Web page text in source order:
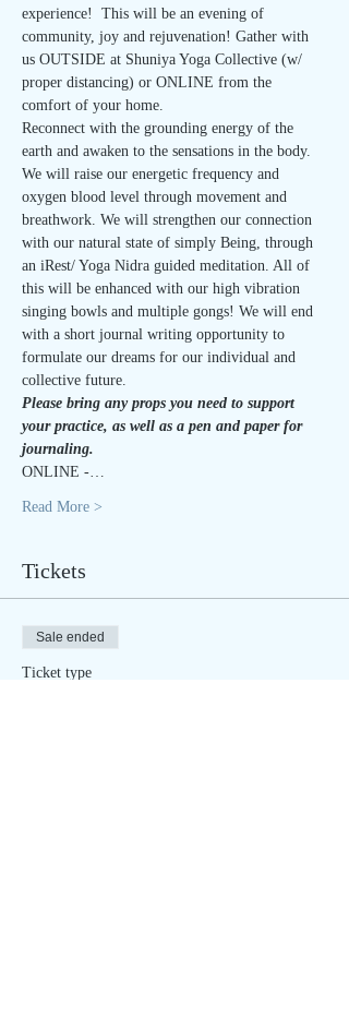
experience!  This will be an evening of
community, joy and rejuvenation! Gather with
us OUTSIDE at Shuniya Yoga Collective (w/
proper distancing) or ONLINE from the
comfort of your home.
Reconnect with the grounding energy of the
earth and awaken to the sensations in the body.
We will raise our energetic frequency and
oxygen blood level through movement and
breathwork. We will strengthen our connection
with our natural state of simply Being, through
an iRest/ Yoga Nidra guided meditation. All of
this will be enhanced with our high vibration
singing bowls and multiple gongs! We will end
with a short journal writing opportunity to
formulate our dreams for our individual and
collective future.
Please bring any props you need to support
your practice, as well as a pen and paper for
journaling.
ONLINE -…
Read More >
Tickets
Sale ended
Ticket type